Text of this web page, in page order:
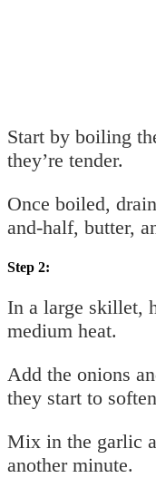
Start by boiling
they’re tender.
Once boiled,
and-half, butter,
Step 2:
In a large skillet,
medium heat.
Add the onions
they start to
Mix in the garlic
another minute.